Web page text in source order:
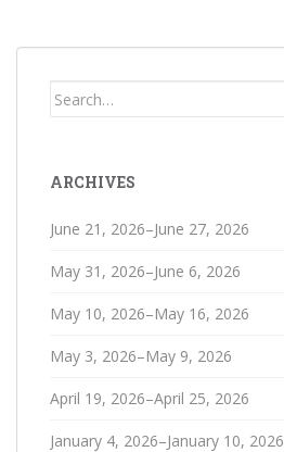
Search
ARCHIVES
June 21, 2026–June 27, 2026
May 31, 2026–June 6, 2026
May 10, 2026–May 16, 2026
May 3, 2026–May 9, 2026
April 19, 2026–April 25, 2026
January 4, 2026–January 10, 2026